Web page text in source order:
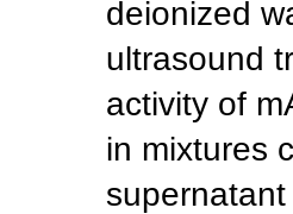
deionized
ultrasound
activity of
in mixtures